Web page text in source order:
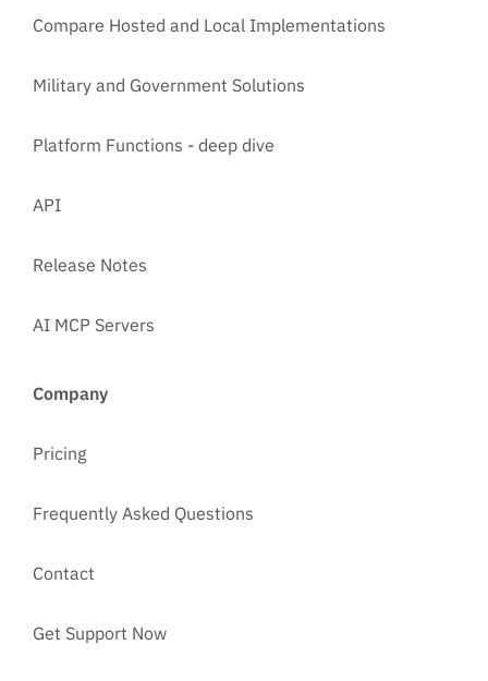
Compare Hosted and Local Implementations
Military and Government Solutions
Platform Functions - deep dive
API
Release Notes
AI MCP Servers
Company
Pricing
Frequently Asked Questions
Contact
Get Support Now